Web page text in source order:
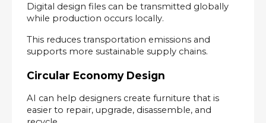
Digital design files can be transmitted globally
while production occurs locally.
This reduces transportation emissions and
supports more sustainable supply chains.
Circular Economy Design
AI can help designers create furniture that is
easier to repair, upgrade, disassemble, and